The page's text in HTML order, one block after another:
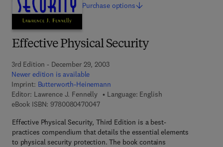
Effective Physical Security
3rd Edition - December 29, 2003
Newer edition is available
Imprint: Butterworth-Heinemann
Editor: Lawrence J. Fennelly
Language: English
eBook ISBN: 97800804700479 7 8 - 0 - 0 8 - 0 4 7 0 0 4 - 7
Effective Physical Security, Third Edition is a best-
practices compendium that details the essential elements
to physical security protection. The book contains
Purchase options